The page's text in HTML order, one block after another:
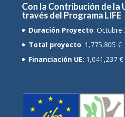
Con la Contribución de la
través del Programa LIFE
Duración Proyecto: Octubre
Total proyecto: 1,775,805 €
Financiación UE: 1,041,237 €